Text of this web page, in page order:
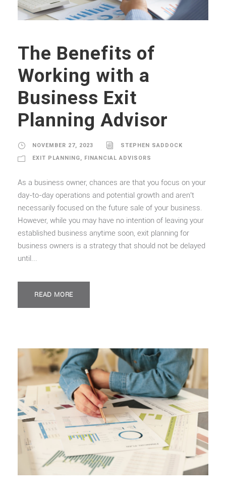
The Benefits of
Working with a
Business Exit
Planning Advisor
NOVEMBER 27, 2023
STEPHEN SADDOCK
EXIT PLANNING
FINANCIAL ADVISORS
As a business owner, chances are that you focus on your
day-to-day operations and potential growth and aren’t
necessarily focused on the future sale of your business.
However, while you may have no intention of leaving your
established business anytime soon, exit planning for
business owners is a strategy that should not be delayed
until...
READ MORE